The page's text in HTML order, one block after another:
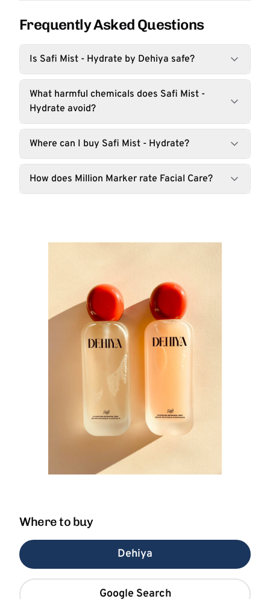
Frequently Asked Questions
Is Safi Mist - Hydrate by Dehiya safe?
What harmful chemicals does Safi Mist -
Hydrate avoid?
Where can I buy Safi Mist - Hydrate?
How does Million Marker rate Facial Care?
Where to buy
Dehiya
Google Search